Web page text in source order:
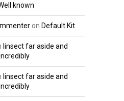
known
on Default Kit
Iinsect far aside and
Iinsect far aside and